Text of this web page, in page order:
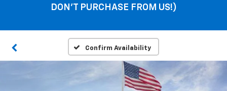
DON’T PURCHASE FROM US!)
Confirm Availability